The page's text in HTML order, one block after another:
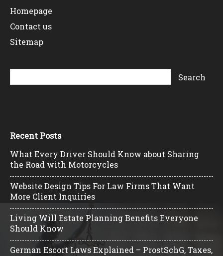
Homepage
Contact us
Sitemap
Recent Posts
What Every Driver Should Know about Sharing
the Road with Motorcycles
Website Design Tips For Law Firms That Want
More Client Inquiries
Living Will Estate Planning Benefits Everyone
Should Know
German Escort Laws Explained – ProstSchG, Taxes,